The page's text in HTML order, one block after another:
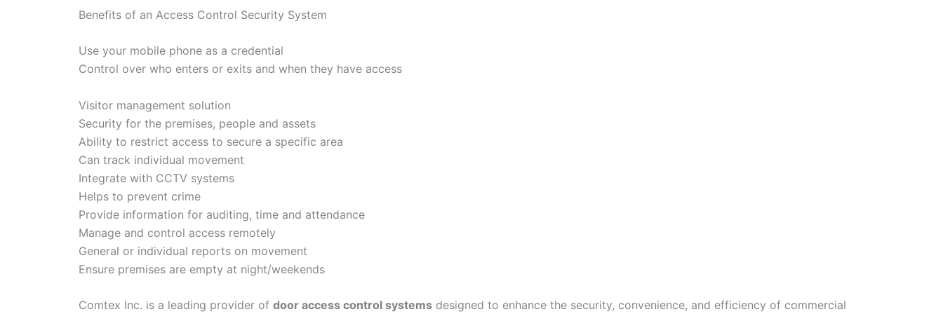
Benefits of an Access Control Security System
Use your mobile phone as a credential
Control over who enters or exits and when they have access
Visitor management solution
Security for the premises, people and assets
Ability to restrict access to secure a specific area
Can track individual movement
Integrate with CCTV systems
Helps to prevent crime
Provide information for auditing, time and attendance
Manage and control access remotely
General or individual reports on movement
Ensure premises are empty at night/weekends
Comtex Inc. is a leading provider of door access control systems designed to enhance the security, convenience, and efficiency of commercial